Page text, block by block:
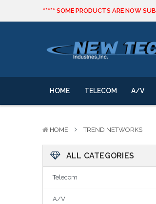
***** SOME PRODUCTS ARE NOW
We will notify you of any change to
***** SOME PRODUCTS ARE NOW
We will notify you of any change to
HOME TELECOM A/V
HOME TREND NETWORKS
ALL CATEGORIES
Telecom
A/V